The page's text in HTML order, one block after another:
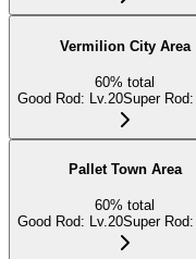
Vermilion City Area
60% total
Good Rod: Lv.20Super Rod:
Pallet Town Area
60% total
Good Rod: Lv.20Super Rod: